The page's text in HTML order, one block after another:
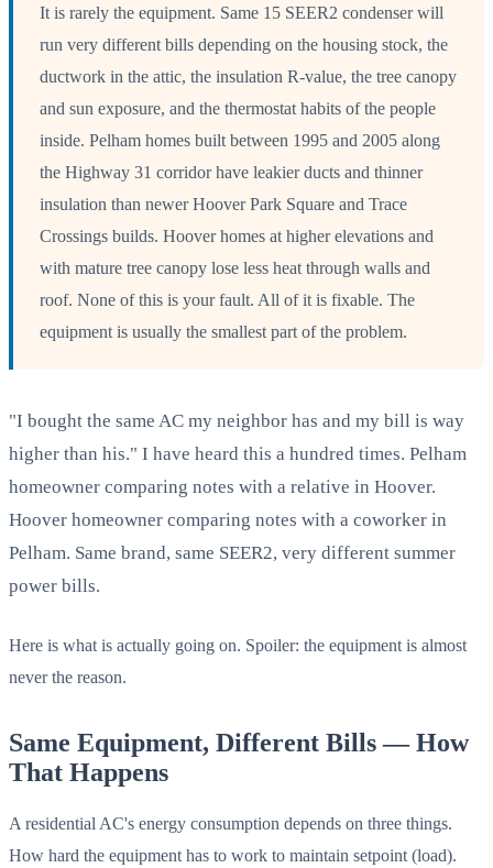
It is rarely the equipment. Same 15 SEER2 condenser will
run very different bills depending on the housing stock, the
ductwork in the attic, the insulation R-value, the tree canopy
and sun exposure, and the thermostat habits of the people
inside. Pelham homes built between 1995 and 2005 along
the Highway 31 corridor have leakier ducts and thinner
insulation than newer Hoover Park Square and Trace
Crossings builds. Hoover homes at higher elevations and
with mature tree canopy lose less heat through walls and
roof. None of this is your fault. All of it is fixable. The
equipment is usually the smallest part of the problem.
"I bought the same AC my neighbor has and my bill is way
higher than his." I have heard this a hundred times. Pelham
homeowner comparing notes with a relative in Hoover.
Hoover homeowner comparing notes with a coworker in
Pelham. Same brand, same SEER2, very different summer
power bills.
Here is what is actually going on. Spoiler: the equipment is almost
never the reason.
Same Equipment, Different Bills — How
That Happens
A residential AC's energy consumption depends on three things.
How hard the equipment has to work to maintain setpoint (load).